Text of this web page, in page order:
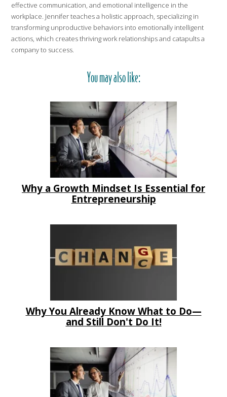
effective communication, and emotional intelligence in the
workplace. Jennifer teaches a holistic approach, specializing in
transforming unproductive behaviors into emotionally intelligent
actions, which creates thriving work relationships and catapults a
company to success.
You may also like:
Why a Growth Mindset Is Essential for
Entrepreneurship
Why You Already Know What to Do—
and Still Don't Do It!